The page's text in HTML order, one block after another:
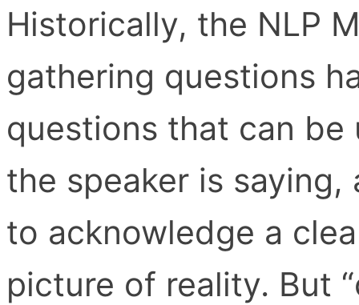
Historically, the NLP
gathering questions
questions that can be
the speaker is
to acknowledge a
picture of reality. But